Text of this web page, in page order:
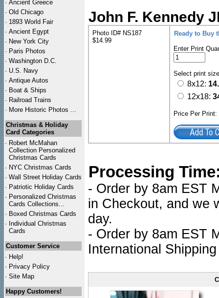
· Ancient Greece
· Old Chicago
· 1893 World Fair
· Ancient Egypt
· New York City
· Paris Photos
· Washington D.C.
· U.S. Navy
· Antique Autos
· Boat & Ships
· Railroad Trains
· More Historic Photos ...
Christmas & Holiday
Card Categories
· Robert McMahan
Collection Personalized
Christmas Cards
· NYC Christmas Cards
· Wall Street Holiday Cards
· Patriotic Holiday Cards
· Personalized Christmas
Cards Collections...
· Boxed Christmas Cards
· Individual Christmas
Cards
Customer Service
· Help!
· Privacy Policy
· Site Map
Happy Customers!
John F. Kennedy
Photo ID# NS187
$14.99
Ready to Buy
Enter Print
Select print
8x12:
12x18:
Price Per
Processing
- Order by 8am EST
in Checkout, and we
day.
- Order by 8am EST
International